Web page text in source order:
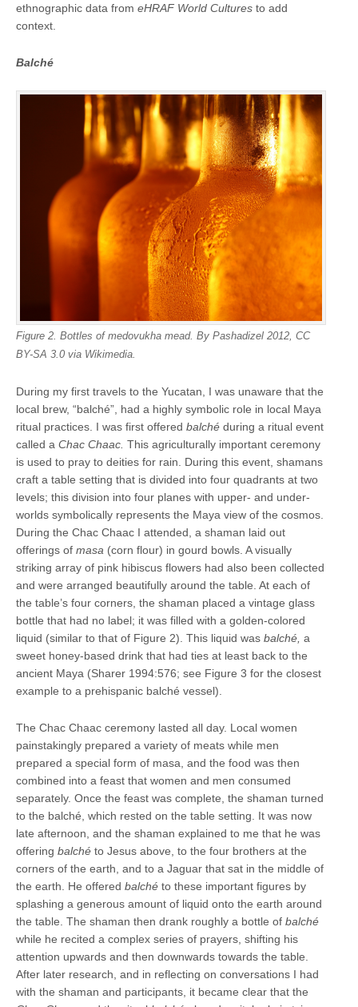
ethnographic data from eHRAF World Cultures to add
context.
Balché
Figure 2. Bottles of medovukha mead. By Pashadizel 2012, CC
BY-SA 3.0 via Wikimedia.
During my first travels to the Yucatan, I was unaware that the
local brew, “balché”, had a highly symbolic role in local Maya
ritual practices. I was first offered balché during a ritual event
called a Chac Chaac. This agriculturally important ceremony
is used to pray to deities for rain. During this event, shamans
craft a table setting that is divided into four quadrants at two
levels; this division into four planes with upper- and under-
worlds symbolically represents the Maya view of the cosmos.
During the Chac Chaac I attended, a shaman laid out
offerings of masa (corn flour) in gourd bowls. A visually
striking array of pink hibiscus flowers had also been collected
and were arranged beautifully around the table. At each of
the table’s four corners, the shaman placed a vintage glass
bottle that had no label; it was filled with a golden-colored
liquid (similar to that of Figure 2). This liquid was balché, a
sweet honey-based drink that had ties at least back to the
ancient Maya (Sharer 1994:576; see Figure 3 for the closest
example to a prehispanic balché vessel).
The Chac Chaac ceremony lasted all day. Local women
painstakingly prepared a variety of meats while men
prepared a special form of masa, and the food was then
combined into a feast that women and men consumed
separately. Once the feast was complete, the shaman turned
to the balché, which rested on the table setting. It was now
late afternoon, and the shaman explained to me that he was
offering balché to Jesus above, to the four brothers at the
corners of the earth, and to a Jaguar that sat in the middle of
the earth. He offered balché to these important figures by
splashing a generous amount of liquid onto the earth around
the table. The shaman then drank roughly a bottle of balché
while he recited a complex series of prayers, shifting his
attention upwards and then downwards towards the table.
After later research, and in reflecting on conversations I had
with the shaman and participants, it became clear that the